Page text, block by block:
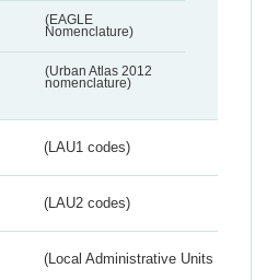
(EAGLE
Nomenclature)
(Urban Atlas 2012
nomenclature)
(LAU1 codes)
(LAU2 codes)
(Local Administrative Units